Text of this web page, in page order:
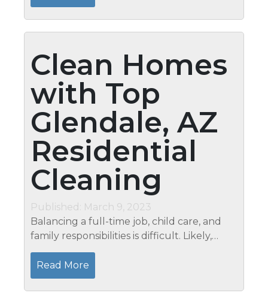
Cleaning...
Clean Homes
with Top
Glendale, AZ
Residential
Cleaning
Published: March 9, 2023
Balancing a full-time job, child care, and
family responsibilities is difficult. Likely,
you’re so worn out that you put off doing
the laundry until the weekend when you
should be...
Read More